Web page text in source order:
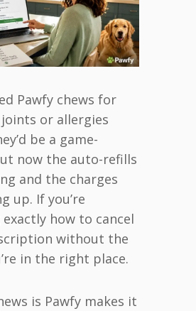
Pawfy chews for
joints or allergies
be a game-
now the auto-refills
and the charges
up. If you’re
how to cancel
without the
in the right place.
is Pawfy makes it